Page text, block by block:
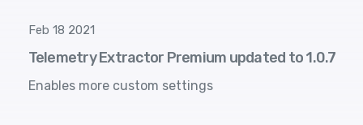
Feb 18 2021
Telemetry Extractor Premium updated to 1.0.7
Enables more custom settings